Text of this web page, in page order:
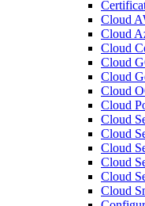
Cloud
Cloud
Cloud
Cloud
Cloud
Cloud
Cloud
Cloud
Cloud
Cloud
Cloud
Cloud
Cloud